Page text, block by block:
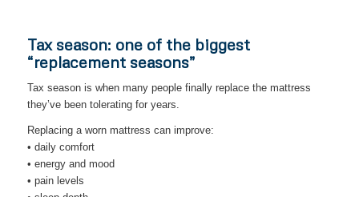
Tax season: one of the biggest
“replacement seasons”
Tax season is when many people finally replace the mattress
they’ve been tolerating for years.
Replacing a worn mattress can improve:
• daily comfort
• energy and mood
• pain levels